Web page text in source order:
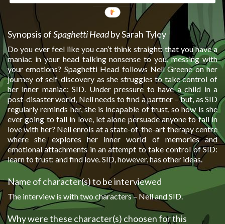
Synopsis ofSpaghetti Headby Sarah Tyley
Do you ever feel like you can’t think straight: that you have a
maniac in your head talking nonsense to you, messing with
your emotions? Spaghetti Head follows Nell Greene on her
journey of self-discovery as she struggles to take control of
her inner maniac: SID. Under pressure to have a child in a
post-disaster world, Nell needs to find a partner – but, as SID
regularly reminds her, she is incapable of trust, so how is she
ever going to fall in love, let alone persuade anyone to fall in
love with her? Nell enrols at a state-of-the-art therapy centre
where she explores her inner world of memories and
emotional attachments in an attempt to take control of SID:
learn to trust: and find love. SID, however, has other ideas.
Name of character(s) to be interviewed
The interview is with two characters – Nell and SID.
Why were these character(s) choosen for this